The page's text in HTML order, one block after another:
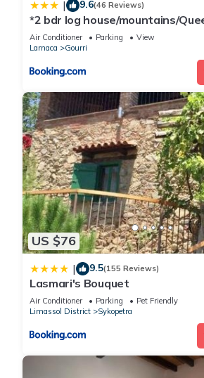
| 9.6(46 Reviews)
*2 bdr log house/mountains/
bed/fireplace
Air Conditioner Parking
View
Larnaca
Gourri
US $76
| 9.5(155 Reviews)
Lasmari's Bouquet
Air Conditioner Parking
Pet Friendly
Limassol District
Sykopetra